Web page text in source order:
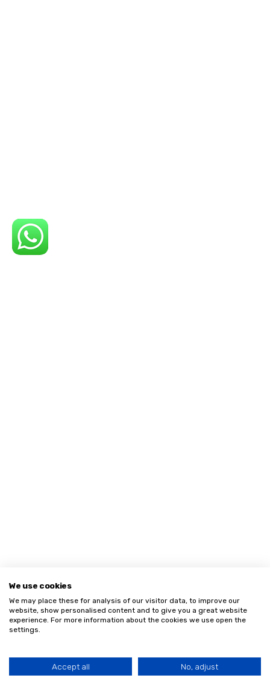
We use cookies
We may place these for analysis of our visitor data, to improve our
website, show personalised content and to give you a great website
experience. For more information about the cookies we use open the
settings.
Accept all No, adjust